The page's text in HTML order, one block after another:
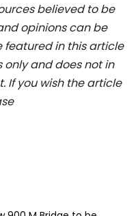
believed to be
opinions can be
featured in this article
and does not in
If you wish the article